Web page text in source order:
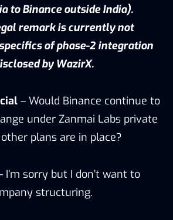
to Binance outside India).
remark is currently not
of phase-2 integration
by WazirX.
– Would Binance continue to
under Zanmai Labs private
plans are in place?
I’m sorry but I don’t want to
structuring.